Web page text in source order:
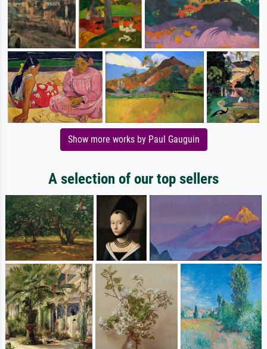
Show more works by Paul Gauguin
A selection of our top sellers